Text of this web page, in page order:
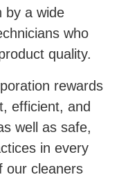
by a wide
who
quality.
rewards
efficient, and
well as safe,
in every
our cleaners